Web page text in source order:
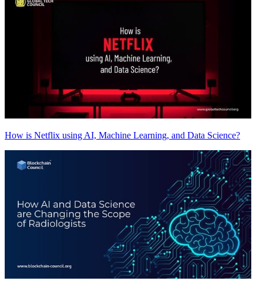
How is Netflix using AI, Machine Learning, and Data Science?